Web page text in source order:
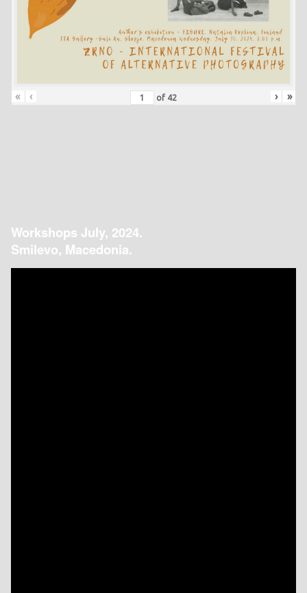
« ‹ of 42 › »
Workshops July, 2024.
Smilevo, Macedonia.